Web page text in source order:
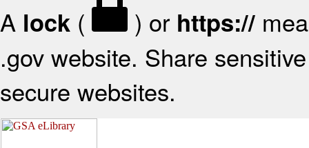
A lock ( ) or https://
.gov website. Share
secure websites.